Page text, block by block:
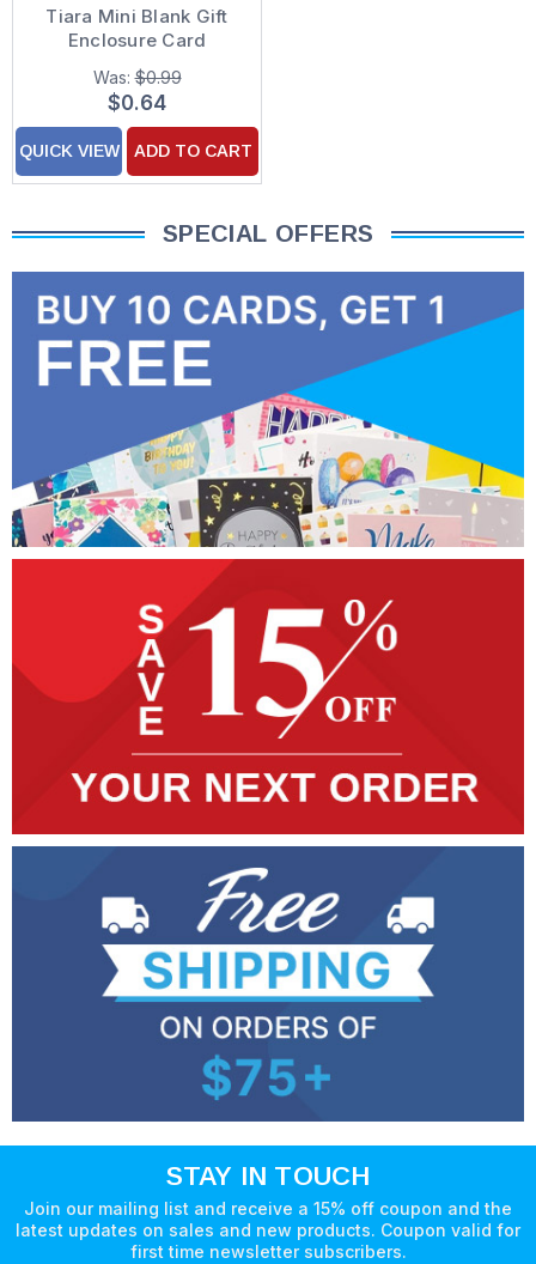
Tiara Mini Blank Gift
Enclosure Card
Was:$0.99
$0.64
QUICK VIEW ADD TO CART
SPECIAL OFFERS
STAY IN TOUCH
Join our mailing list and receive a 15% off coupon and the
latest updates on sales and new products. Coupon valid for
first time newsletter subscribers.